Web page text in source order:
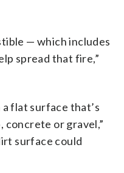
— which includes
spread that fire,”
a flat surface that’s
concrete or gravel,”
surface could